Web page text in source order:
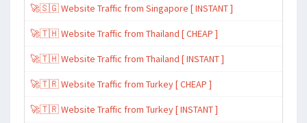
🚀🇸🇬 Website Traffic from Singapore [ INSTANT ]
🚀🇹🇭 Website Traffic from Thailand [ CHEAP ]
🚀🇹🇭 Website Traffic from Thailand [ INSTANT ]
🚀🇹🇷 Website Traffic from Turkey [ CHEAP ]
🚀🇹🇷 Website Traffic from Turkey [ INSTANT ]